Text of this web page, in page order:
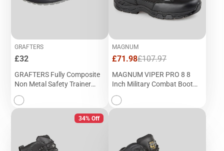
GRAFTERS
Price
£32
GRAFTERS Fully Composite
Non Metal Safety Trainer
MAGNUM
Sale
£71.98Regular
£107.97
MAGNUM VIPER PRO 8 8
Inch Military Combat Boot
(M 691A)
34% Off